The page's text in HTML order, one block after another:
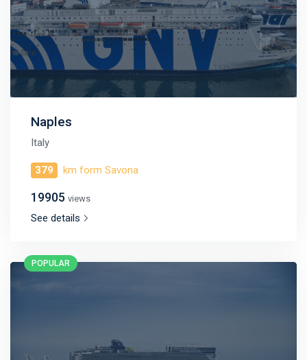
Naples
Italy
379 km form Savona
19905 views
See details
POPULAR